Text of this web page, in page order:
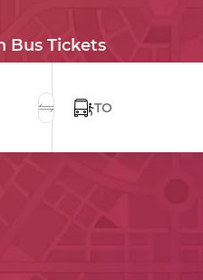
Bus Tickets